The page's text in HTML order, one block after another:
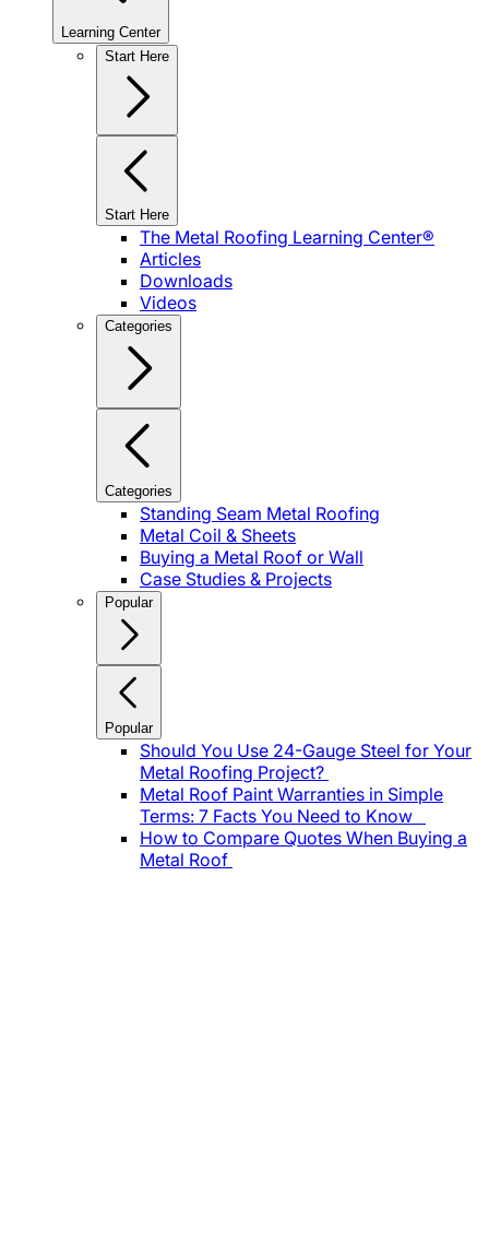
Learning Center
Start Here
Start Here
The Metal Roofing Learning Center®
Articles
Downloads
Videos
Categories
Categories
Standing Seam Metal Roofing
Metal Coil & Sheets
Buying a Metal Roof or Wall
Case Studies & Projects
Popular
Popular
Should You Use 24-Gauge Steel for Your
Metal Roofing Project?
Metal Roof Paint Warranties in Simple
Terms: 7 Facts You Need to Know
How to Compare Quotes When Buying a
Metal Roof